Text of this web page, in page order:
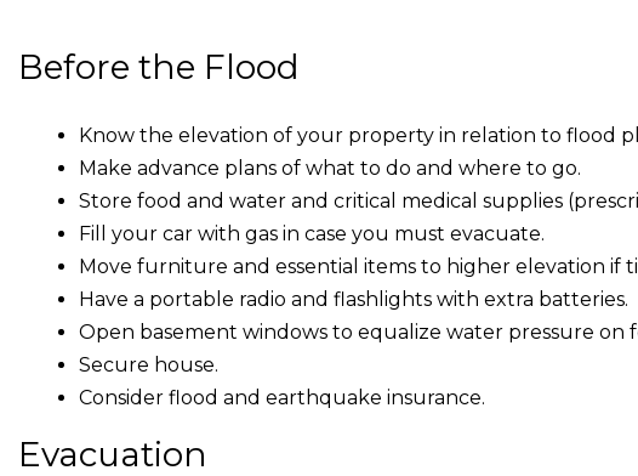
Before the Flood
Know the elevation of your property in relation to flood
Make advance plans of what to do and where to go.
Store food and water and critical medical supplies
Fill your car with gas in case you must evacuate.
Move furniture and essential items to higher elevation if
Have a portable radio and flashlights with extra batteries.
Open basement windows to equalize water pressure on
Secure house.
Consider flood and earthquake insurance.
Evacuation